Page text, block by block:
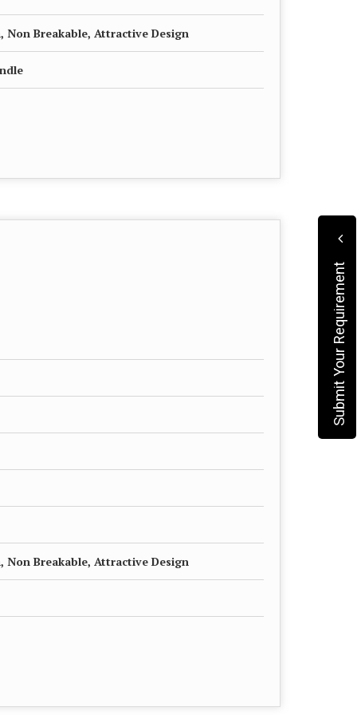
Non Breakable, Attractive Design
Non Breakable, Attractive Design
Submit Your Requirement